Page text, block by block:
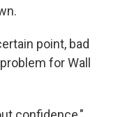
point, bad
for Wall